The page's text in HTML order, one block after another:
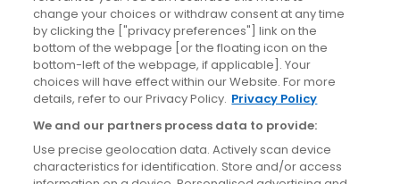
Site information
Accessibility
Cookies policy
Privacy policy
Terms & conditions
change your choices or withdraw consent at any time
by clicking the ["privacy preferences"] link on the
bottom of the webpage [or the floating icon on the
bottom-left of the webpage, if applicable]. Your
choices will have effect within our Website. For more
details, refer to our Privacy Policy. Privacy Policy
We and our partners process data to provide:
Use precise geolocation data. Actively scan device
characteristics for identification. Store and/or access